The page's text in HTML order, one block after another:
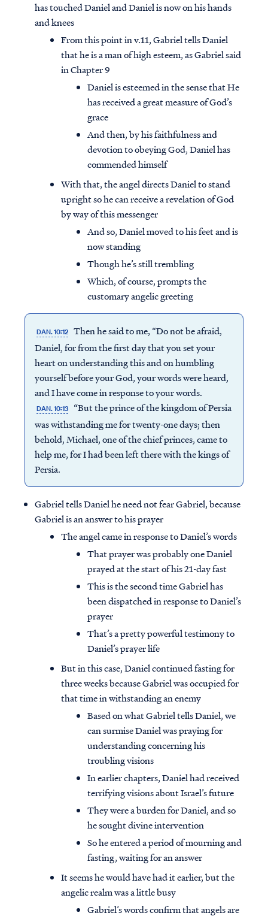
Access all of our teaching materials
through our smartphone apps
conveniently and quickly.
has touched Daniel and Daniel is now on his hands
and knees
From this point in v.11, Gabriel tells Daniel
that he is a man of high esteem, as Gabriel said
in Chapter 9
Daniel is esteemed in the sense that He
has received a great measure of God’s
grace
And then, by his faithfulness and
devotion to obeying God, Daniel has
commended himself
With that, the angel directs Daniel to stand
upright so he can receive a revelation of God
by way of this messenger
And so, Daniel moved to his feet and is
now standing
Though he’s still trembling
Which, of course, prompts the
customary angelic greeting
DAN. 10:12 Then he said to me, “Do not be afraid,
Daniel, for from the first day that you set your
heart on understanding this and on humbling
yourself before your God, your words were heard,
and I have come in response to your words.
DAN. 10:13
“But the prince of the kingdom of Persia
was withstanding me for twenty-one days; then
behold, Michael, one of the chief princes, came to
help me, for I had been left there with the kings of
Persia.
Gabriel tells Daniel he need not fear Gabriel, because
Gabriel is an answer to his prayer
The angel came in response to Daniel’s words
That prayer was probably one Daniel
prayed at the start of his 21-day fast
This is the second time Gabriel has
been dispatched in response to Daniel’s
prayer
That’s a pretty powerful testimony to
Daniel’s prayer life
But in this case, Daniel continued fasting for
three weeks because Gabriel was occupied for
that time in withstanding an enemy
Based on what Gabriel tells Daniel, we
can surmise Daniel was praying for
understanding concerning his
troubling visions
In earlier chapters, Daniel had received
terrifying visions about Israel’s future
They were a burden for Daniel, and so
he sought divine intervention
So he entered a period of mourning and
fasting, waiting for an answer
It seems he would have had it earlier, but the
angelic realm was a little busy
Gabriel’s words confirm that angels are